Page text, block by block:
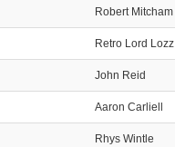
Robert Mitcham
Retro Lord Lozz
John Reid
Aaron Carliell
Rhys Wintle